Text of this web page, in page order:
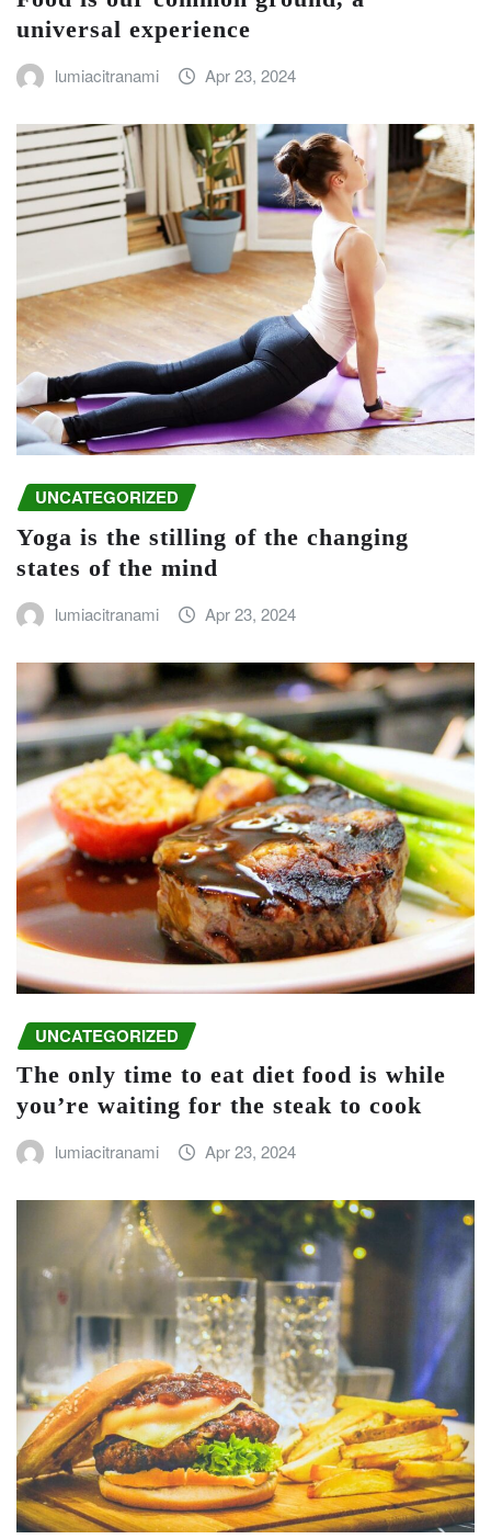
universal experience
lumiacitranami Apr 23, 2024
UNCATEGORIZED
Yoga is the stilling of the changing
states of the mind
lumiacitranami Apr 23, 2024
UNCATEGORIZED
The only time to eat diet food is while
you’re waiting for the steak to cook
lumiacitranami Apr 23, 2024